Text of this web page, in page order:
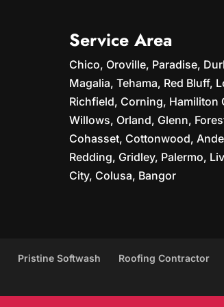
Service Area
Chico, Oroville, Paradise,
Magalia, Tehama, Red Bluff,
Richfield, Corning, Hamiliton
Willows, Orland, Glenn,
Cohasset, Cottonwood,
Redding, Gridley, Palermo,
City, Colusa, Bangor
Pristine Softwash Roofing Contractor